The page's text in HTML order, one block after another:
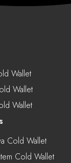
Wallet
Wallet
Wallet
Cold Wallet
Cold Wallet